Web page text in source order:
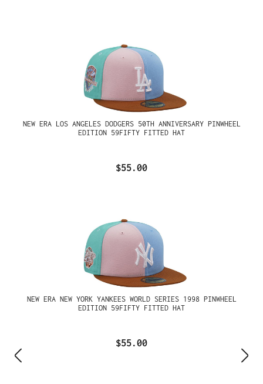
NEW ERA LOS ANGELES DODGERS 50TH ANNIVERSARY PINWHEEL
EDITION 59FIFTY FITTED HAT
$55.00
NEW ERA NEW YORK YANKEES WORLD SERIES 1998 PINWHEEL
EDITION 59FIFTY FITTED HAT
$55.00